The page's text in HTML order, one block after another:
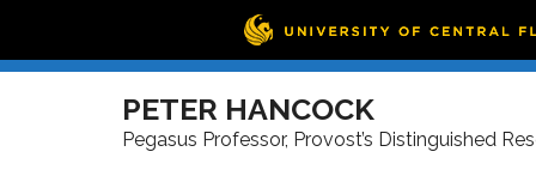
Skip
PETER HANCOCK
Pegasus Professor, Provost’s Distinguished